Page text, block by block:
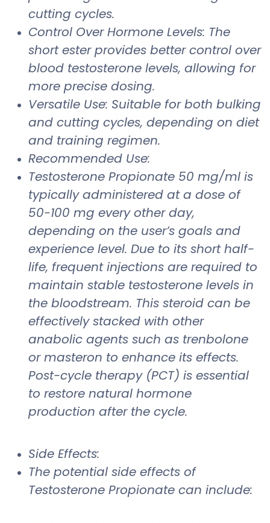
cutting cycles.
Control Over Hormone Levels: The
short ester provides better control over
blood testosterone levels, allowing for
more precise dosing.
Versatile Use: Suitable for both bulking
and cutting cycles, depending on diet
and training regimen.
Recommended Use:
Testosterone Propionate 50 mg/ml is
typically administered at a dose of
50-100 mg every other day,
depending on the user’s goals and
experience level. Due to its short half-
life, frequent injections are required to
maintain stable testosterone levels in
the bloodstream. This steroid can be
effectively stacked with other
anabolic agents such as trenbolone
or masteron to enhance its effects.
Post-cycle therapy (PCT) is essential
to restore natural hormone
production after the cycle.
Side Effects:
The potential side effects of
Testosterone Propionate can include: